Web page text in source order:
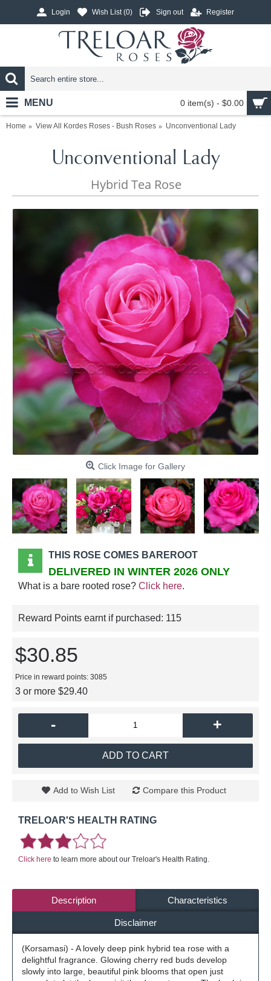
Login Wish List (0) Sign out Register
0 item(s) - $0.00
MENU
Home View All Kordes Roses - Bush Roses Unconventional Lady
Unconventional Lady
Hybrid Tea Rose
Click Image for Gallery
THIS ROSE COMES BAREROOT
DELIVERED IN WINTER 2026 ONLY
What is a bare rooted rose? Click here.
Reward Points earnt if purchased: 115
$30.85
Price in reward points: 3085
3 or more $29.40
- +
ADD TO CART
Add to Wish List Compare this Product
TRELOAR'S HEALTH RATING
Click here to learn more about our Treloar's Health Rating.
Description Characteristics
Disclaimer
(Korsamasi) - A lovely deep pink hybrid tea rose with a
delightful fragrance. Glowing cherry red buds develop
slowly into large, beautiful pink blooms that open just